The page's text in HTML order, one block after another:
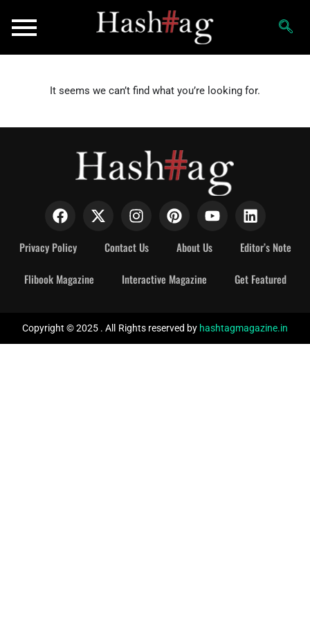
It seems we can’t find what you’re looking for.
Privacy Policy Contact Us About Us Editor’s Note
Flibook Magazine Interactive Magazine Get Featured
Copyright © 2025 . All Rights reserved by hashtagmagazine.in